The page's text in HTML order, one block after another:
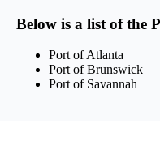
Below is a list of the
Port of Atlanta
Port of Brunswick
Port of Savannah